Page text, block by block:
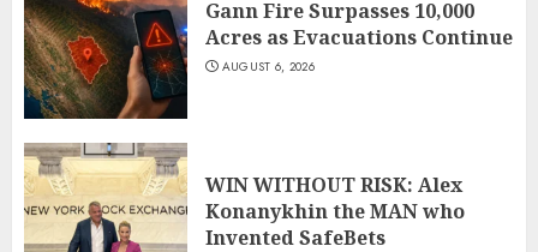
Gann Fire Surpasses 10,000
Acres as Evacuations Continue
AUGUST 6, 2026
WIN WITHOUT RISK: Alex
Konanykhin the MAN who
Invented SafeBets